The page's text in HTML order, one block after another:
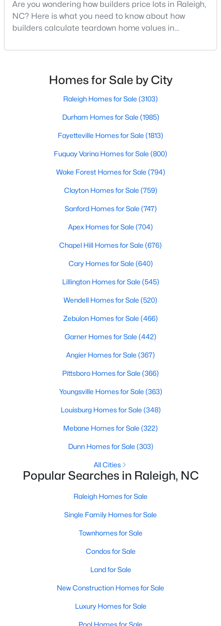
your lifestyle. Our Realtors often know of homes and the top
new construction communities in Raleigh before they hit the
market.
Raleigh, NC
Avg. Days
Avg. $ /
Med. List Price
Homes for Sale by City
Raleigh Homes for Sale (3103)
Durham Homes for Sale (1985)
Fayetteville Homes for Sale(1813)
Fuquay Varina Homes for Sale(800)
Wake Forest Homes for Sale(794)
Clayton Homes for Sale (759)
Sanford Homes for Sale(747)
Apex Homes for Sale(704)
Chapel Hill Homes for Sale(676)
Cary Homes for Sale(640)
All Cities
Popular Searches in Raleigh, NC
Raleigh Homes for Sale
Single Family Homes for Sale
Townhomes for Sale
Are you wondering how builders price lots in Raleigh,
NC? Here is what you need to know about how
builders calculate teardown home values in
likely noticed the increased growth and construction
neighborhoods. As one of the fastest-growing cities
throughout the southeast, new construction homes
Homes for Sale by City
Raleigh Homes for Sale (3103)
Durham Homes for Sale (1985)
Fayetteville Homes for Sale (1813)
Fuquay Varina Homes for Sale (800)
Wake Forest Homes for Sale (794)
Clayton Homes for Sale (759)
Sanford Homes for Sale (747)
Apex Homes for Sale (704)
Chapel Hill Homes for Sale (676)
Cary Homes for Sale (640)
Lillington Homes for Sale (545)
Wendell Homes for Sale (520)
Zebulon Homes for Sale (466)
Garner Homes for Sale (442)
Angier Homes for Sale (367)
Pittsboro Homes for Sale (366)
Youngsville Homes for Sale (363)
Louisburg Homes for Sale (348)
Mebane Homes for Sale (322)
Dunn Homes for Sale (303)
All Cities
Popular Searches in Raleigh, NC
Raleigh Homes for Sale
Single Family Homes for Sale
Townhomes for Sale
Condos for Sale
Land for Sale
New Construction Homes for Sale
Luxury Homes for Sale
Pool Homes for Sale